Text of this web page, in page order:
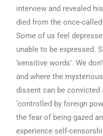
interview and revealed
died from the once-
Some of us feel
unable to be expressed.
‘sensitive words’. We
and where the
dissent can be convicted
‘controlled by foreign
the fear of being gazed
experience self-